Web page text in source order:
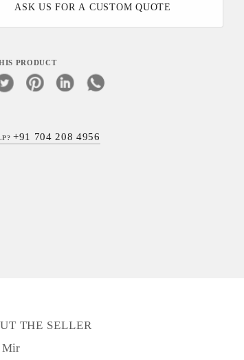
ASK US FOR A CUSTOM QUOTE
PRODUCT
+91 704 208 4956
THE SELLER